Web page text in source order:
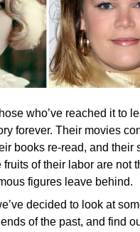
who’ve reached it to
forever. Their movies
books re-read, and their
of their labor are not
figures leave behind.
decided to look at
of the past, and find